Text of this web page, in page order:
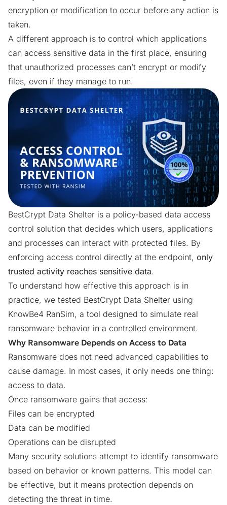
encryption or modification to occur before any action is
taken.
A different approach is to control which applications
can access sensitive data in the first place, ensuring
that unauthorized processes can’t encrypt or modify
files, even if they manage to run.
BestCrypt Data Shelter is a policy-based data access
control solution that decides which users, applications
and processes can interact with protected files. By
enforcing access control directly at the endpoint, only
trusted activity reaches sensitive data.
To understand how effective this approach is in
practice, we tested BestCrypt Data Shelter using
KnowBe4 RanSim, a tool designed to simulate real
ransomware behavior in a controlled environment.
Why Ransomware Depends on Access to Data
Ransomware does not need advanced capabilities to
cause damage. In most cases, it only needs one thing:
access to data.
Once ransomware gains that access:
Files can be encrypted
Data can be modified
Operations can be disrupted
Many security solutions attempt to identify ransomware
based on behavior or known patterns. This model can
be effective, but it means protection depends on
detecting the threat in time.